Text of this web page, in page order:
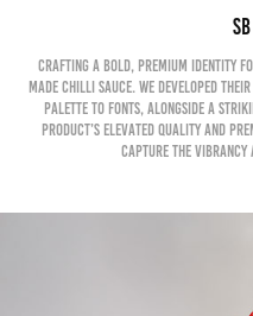
Crafting a bold, premium identity
made chilli sauce. We developed
palette to fonts, alongside a
product’s elevated quality and
capture the vibrancy